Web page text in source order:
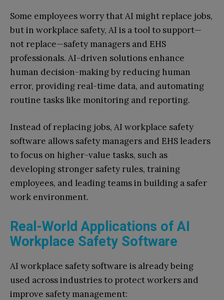
Some employees worry that AI might replace jobs,
but in workplace safety, AI is a tool to support—
not replace—safety managers and EHS
professionals. AI-driven solutions enhance
human decision-making by reducing human
error, providing real-time data, and automating
routine tasks like monitoring and reporting.
Instead of replacing jobs, AI workplace safety
software allows safety managers and EHS leaders
to focus on higher-value tasks, such as
developing stronger safety rules, training
employees, and leading teams in building a safer
work environment.
Real-World Applications of AI
Workplace Safety Software
AI workplace safety software is already being
used across industries to protect workers and
improve safety management: